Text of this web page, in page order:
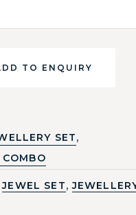
TO ENQUIRY
SET,
JEWEL SET,